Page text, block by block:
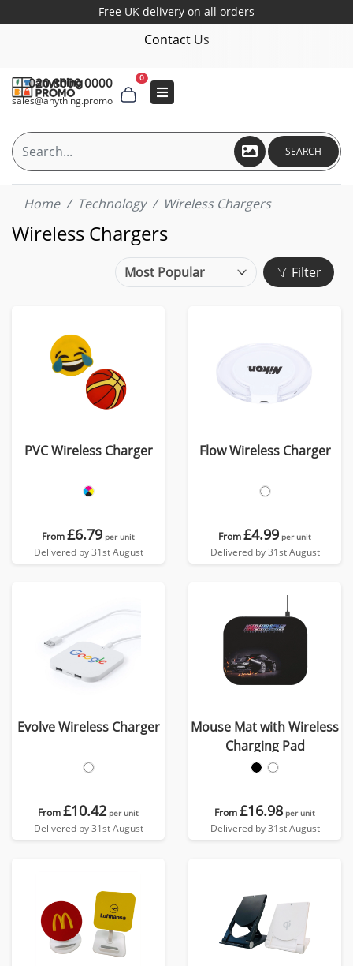
Free UK delivery on all orders
Contact Us
020 8000 0000
sales@anything.promo
0
SEARCH
Home Technology Wireless Chargers
Wireless Chargers
Filter
PVC Wireless Charger
From£6.79 per unit
Delivered by 31st August
Flow Wireless Charger
From£4.99 per unit
Delivered by 31st August
Evolve Wireless Charger
From£10.42 per unit
Delivered by 31st August
Mouse Mat with Wireless
Charging Pad
From£16.98 per unit
Delivered by 31st August